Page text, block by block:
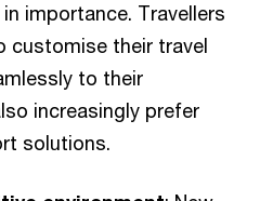
importance. Travellers
customise their travel
to their
increasingly prefer
solutions.